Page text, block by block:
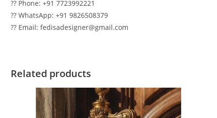
?? Phone: +91 7723992221
?? WhatsApp: +91 9826508379
?? Email: fedisadesigner@gmail.com
Related products